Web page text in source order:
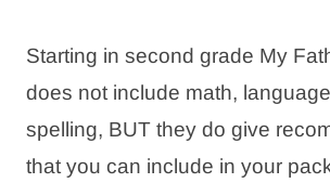
Starting in second grade My
does not include math,
spelling, BUT they do give
that you can include in your